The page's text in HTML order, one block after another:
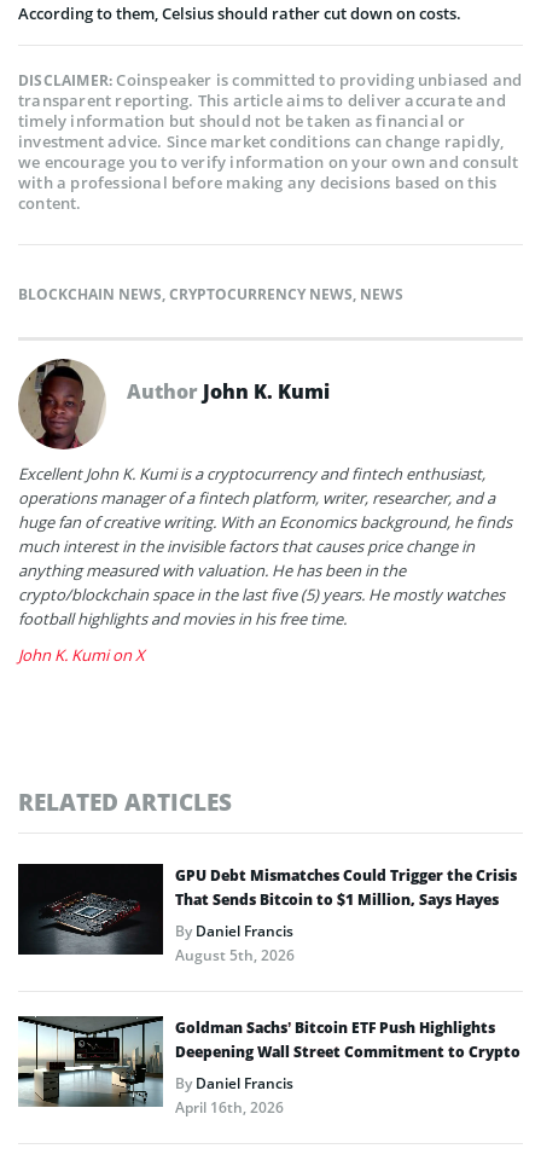
According to them, Celsius should rather cut down on costs.
DISCLAIMER:Coinspeaker is committed to providing unbiased and
transparent reporting. This article aims to deliver accurate and
timely information but should not be taken as financial or
investment advice. Since market conditions can change rapidly,
we encourage you to verify information on your own and consult
with a professional before making any decisions based on this
content.
BLOCKCHAIN NEWS,CRYPTOCURRENCY NEWS, NEWS
Author John K. Kumi
Excellent John K. Kumi is a cryptocurrency and fintech enthusiast,
operations manager of a fintech platform, writer, researcher, and a
huge fan of creative writing. With an Economics background, he finds
much interest in the invisible factors that causes price change in
anything measured with valuation. He has been in the
crypto/blockchain space in the last five (5) years. He mostly watches
football highlights and movies in his free time.
John K. Kumi on X
RELATED ARTICLES
GPU Debt Mismatches Could Trigger the Crisis
That Sends Bitcoin to $1 Million, Says Hayes
ByDaniel Francis
August 5th, 2026
Goldman Sachs’ Bitcoin ETF Push Highlights
Deepening Wall Street Commitment to Crypto
ByDaniel Francis
April 16th, 2026